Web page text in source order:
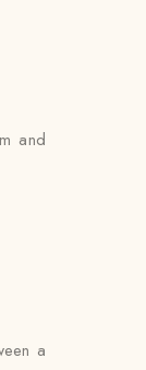
and
a